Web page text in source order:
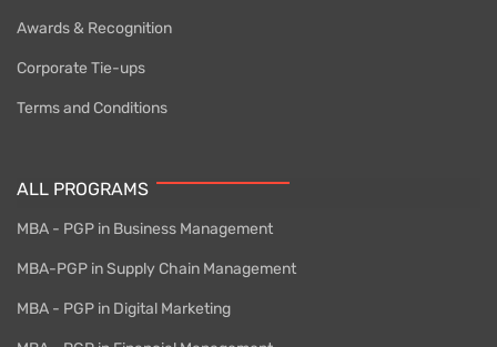
Awards & Recognition
Corporate Tie-ups
Terms and Conditions
ALL PROGRAMS
MBA - PGP in Business Management
MBA-PGP in Supply Chain Management
MBA - PGP in Digital Marketing